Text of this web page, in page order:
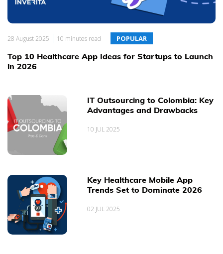
about. Here we will keep you updated about the latest web &
mobile software development trends and insightful ideas, our
everyday working experience and expertise, our Projects, People
and Clients.
28 August 2025 | 10 minutes read POPULAR
Top 10 Healthcare App Ideas for Startups to Launch
in 2026
IT Outsourcing to Colombia: Key
Advantages and Drawbacks
10 JUL 2025
Key Healthcare Mobile App
Trends Set to Dominate 2026
02 JUL 2025